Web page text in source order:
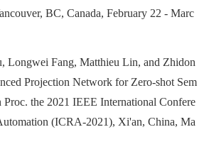
BC, Canada, February 22 - Marc
Longwei Fang, Matthieu Lin, and Zhidon
Projection Network for Zero-shot Sem
Proc. the 2021 IEEE International Confere
(ICRA-2021), Xi'an, China, Ma